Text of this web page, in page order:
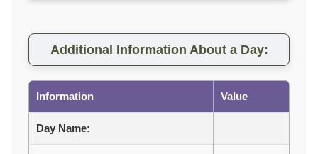
Additional Information About a Day:
Information Value
Day Name: